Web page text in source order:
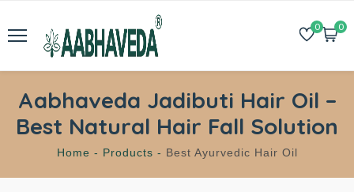
0 0
Aabhaveda Jadibuti Hair Oil –
Best Natural Hair Fall Solution
Home - Products - Best Ayurvedic Hair Oil